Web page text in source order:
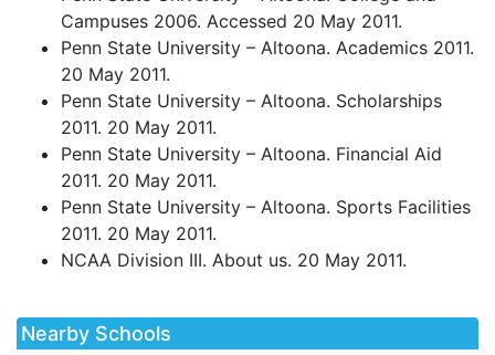
Campuses 2006. Accessed 20 May 2011.
Penn State University – Altoona. Academics 2011.
20 May 2011.
Penn State University – Altoona. Scholarships
2011. 20 May 2011.
Penn State University – Altoona. Financial Aid
2011. 20 May 2011.
Penn State University – Altoona. Sports Facilities
2011. 20 May 2011.
NCAA Division III. About us. 20 May 2011.
Nearby Schools